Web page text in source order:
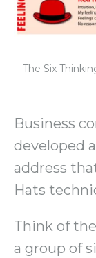
The Six
Business
developed
address
Hats
Think of
a group of